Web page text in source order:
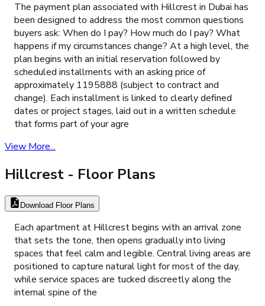
The payment plan associated with Hillcrest in Dubai has
been designed to address the most common questions
buyers ask: When do I pay? How much do I pay? What
happens if my circumstances change? At a high level, the
plan begins with an initial reservation followed by
scheduled installments with an asking price of
approximately 1195888 (subject to contract and
change). Each installment is linked to clearly defined
dates or project stages, laid out in a written schedule
that forms part of your agre
View More...
Hillcrest - Floor Plans
Download Floor Plans
Each apartment at Hillcrest begins with an arrival zone
that sets the tone, then opens gradually into living
spaces that feel calm and legible. Central living areas are
positioned to capture natural light for most of the day,
while service spaces are tucked discreetly along the
internal spine of the